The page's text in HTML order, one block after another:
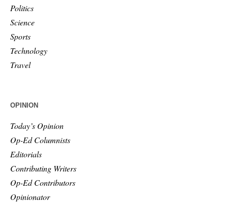
Politics
Science
Sports
Technology
Travel
OPINION
Today’s Opinion
Op-Ed Columnists
Editorials
Contributing Writers
Op-Ed Contributors
Opinionator